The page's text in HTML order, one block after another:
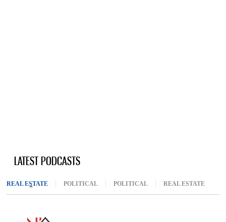
LATEST PODCASTS
REAL ESTATE (ACTIVE TAB)
POLITICAL POLITICAL REAL ESTATE